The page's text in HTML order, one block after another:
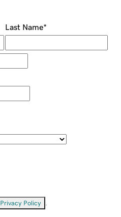
Last Name*
Privacy Policy